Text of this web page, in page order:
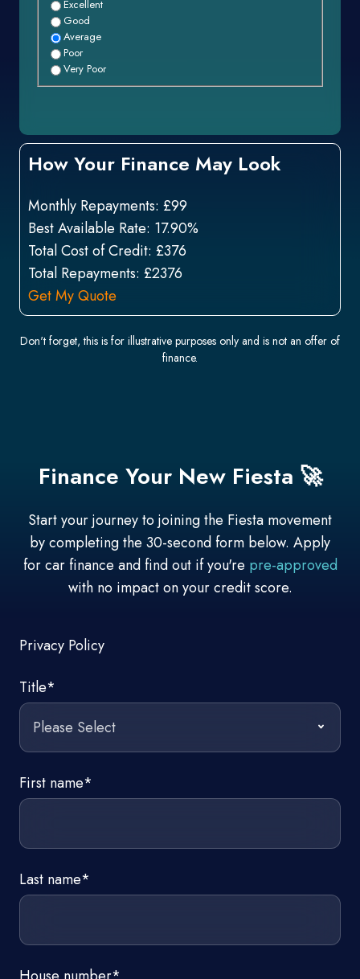
Excellent
Good
Average
Poor
Very Poor
How Your Finance May Look
Monthly Repayments: £99
Best Available Rate: 17.90%
Total Cost of Credit: £376
Total Repayments: £2376
Get My Quote
Don't forget, this is for illustrative purposes only and is not an offer of
finance.
Finance Your New Fiesta 🚀
Start your journey to joining the Fiesta movement
by completing the 30-second form below. Apply
for car finance and find out if you're pre-approved
with no impact on your credit score.
Privacy Policy
Title*
First name*
Last name*